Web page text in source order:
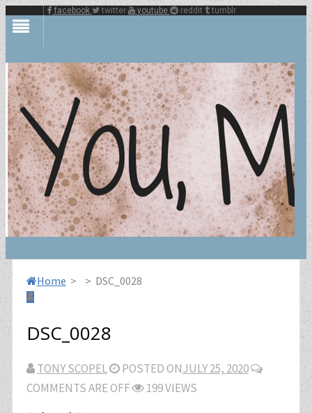
facebook twitter youtube reddit tumblr
Home > > DSC_0028
DSC_0028
TONY SCOPEL POSTED ONJULY 25, 2020
COMMENTS ARE OFF
199 VIEWS